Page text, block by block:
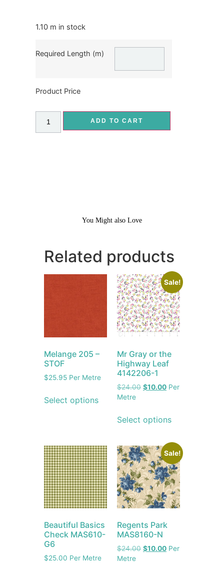
1.10 m in stock
Required Length (m)
Product Price
ADD TO CART
You Might also Love
Related products
Melange 205 –
STOF
$25.95 Per Metre
Select options
Sale!
Mr Gray or the
Highway Leaf
4142206-1
$24.00 $10.00 Per
Metre
Select options
Beautiful Basics
Check MAS610-
G6
$25.00 Per Metre
Sale!
Regents Park
MAS8160-N
$24.00 $10.00 Per
Metre